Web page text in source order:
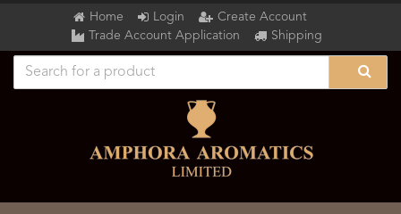
Home Login
Create Account
Trade Account Application
Shipping